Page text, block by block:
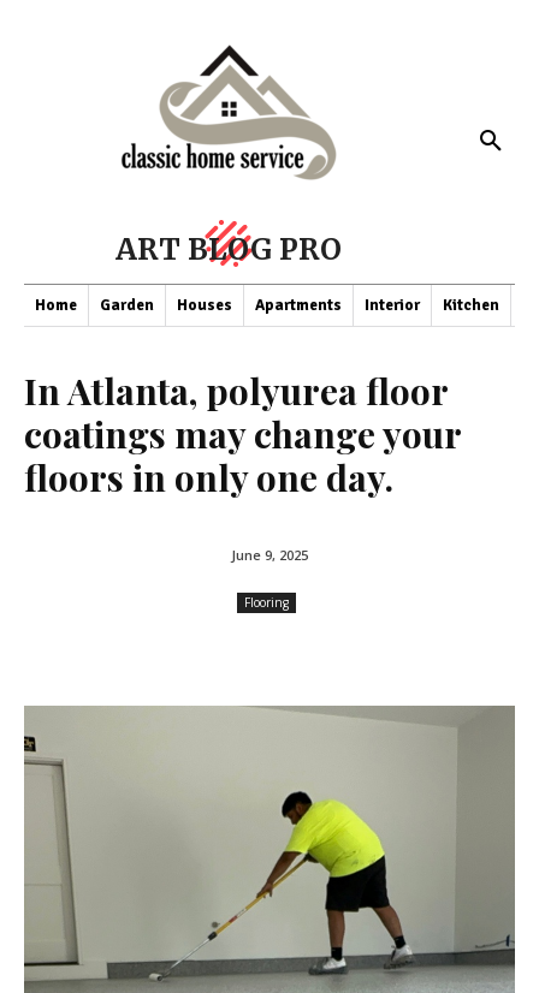
ART BLOG PRO
Home Garden Houses Apartments Interior Kitchen
In Atlanta, polyurea floor
coatings may change your
floors in only one day.
June 9, 2025
Flooring